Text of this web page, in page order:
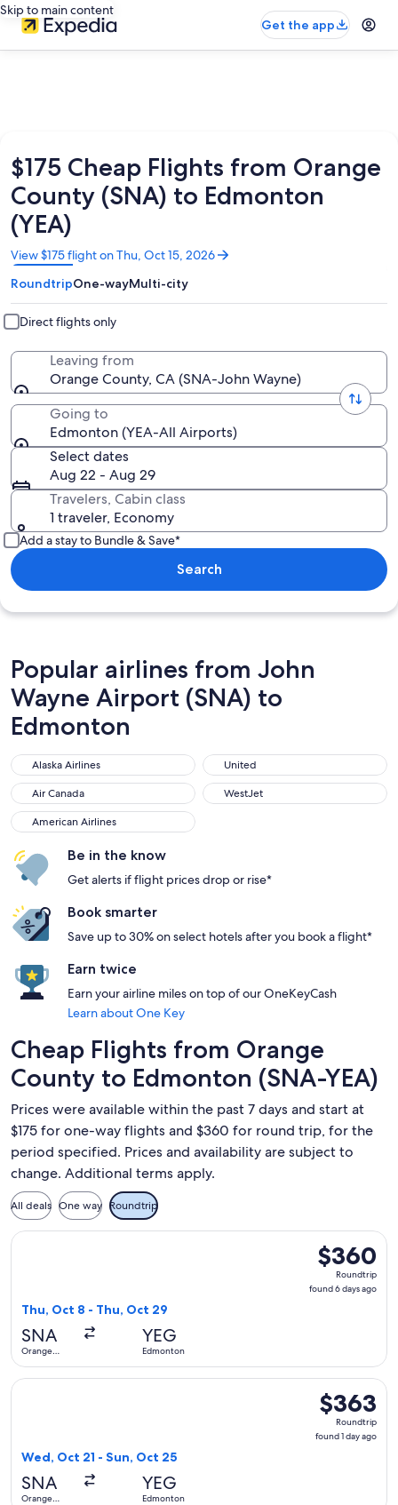
Skip to main content
Get the app
$175 Cheap Flights from Orange
County (SNA) to Edmonton
(YEA)
View $175 flight on Thu, Oct 15, 2026
Opens
in
a
new
window
RoundtripOne-wayMulti-city
Direct flights only
Leaving from
Orange County, CA (SNA-John Wayne)
Going to
Edmonton (YEA-All Airports)
Select dates
Aug 22 - Aug 29
Travelers, Cabin class
1 traveler, Economy
Add a stay to Bundle & Save*
Search
Popular airlines from John
Wayne Airport (SNA) to
Edmonton
Alaska Airlines
Alaska Airlines United
United
Air Canada
Air Canada WestJet
WestJet
American Airlines
American Airlines
Be in the know
Get alerts if flight prices drop or rise*
Book smarter
Save up to 30% on select hotels after you book a flight*
Earn twice
Earn your airline miles on top of our OneKeyCash
Learn about One Key
Cheap Flights from Orange
County to Edmonton (SNA-YEA)
Prices were available within the past 7 days and start at
$175 for one-way flights and $360 for round trip, for the
period specified. Prices and availability are subject to
change. Additional terms apply.
All deals One way Roundtrip
$360
Roundtrip,
found
$360
Roundtrip
found 6 days ago
Thu, Oct 8 - Thu, Oct 29
SNA
Orange
YEG
Edmonton
Select WestJet flight, departing Thu, Oct 8 from Orange
$363
Roundtrip,
found
$363
Roundtrip
found 1 day ago
Wed, Oct 21 - Sun, Oct 25
SNA
Orange
YEG
Edmonton
Select Air Canada flight, departing Wed, Oct 21 from